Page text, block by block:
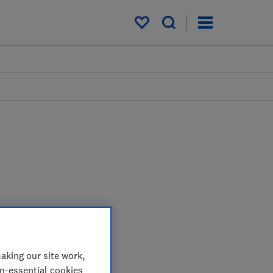
My saved items
our site work,
essential cookies